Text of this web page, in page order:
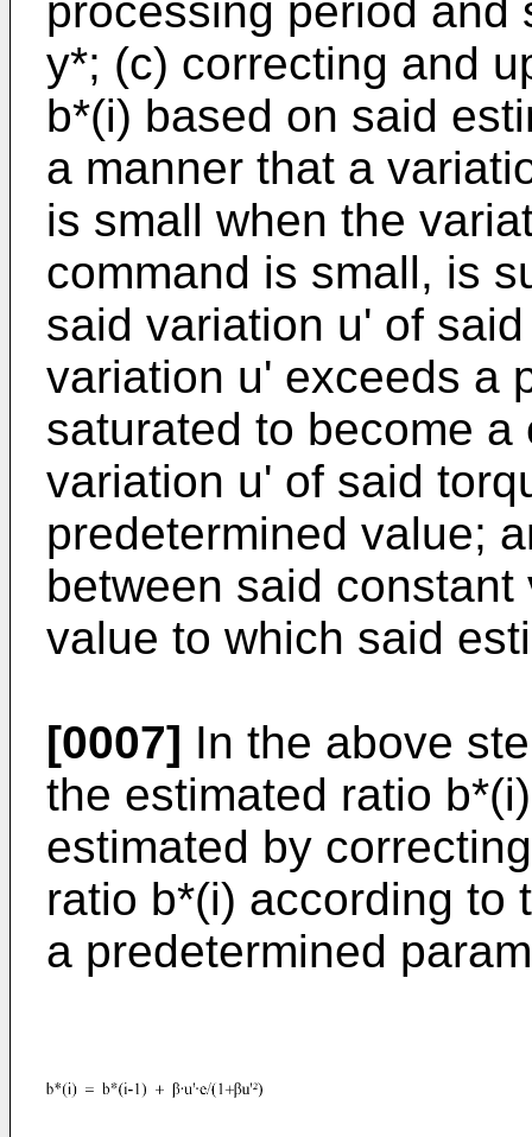
processing period and
y*; (c) correcting and
b*(i) based on said
a manner that a
is small when the
command is small, is
said variation u' of
variation u' exceeds a
saturated to become
variation u' of said
predetermined value;
between said
value to which said
[0007] In the above
the estimated ratio
estimated by
ratio b*(i) according to
a predetermined